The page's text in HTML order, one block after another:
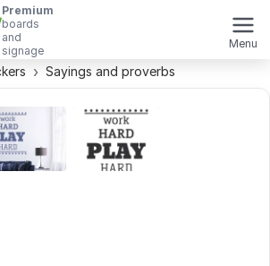
Premium
boards
and
signage
Menu
Sayings and proverbs